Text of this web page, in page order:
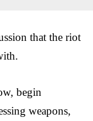
that the riot
begin
weapons,